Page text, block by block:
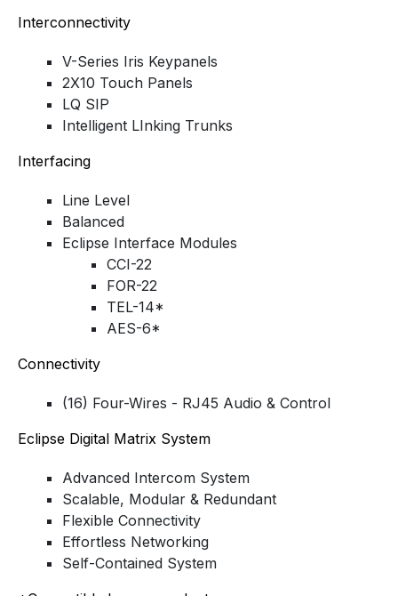
Interconnectivity
V-Series Iris Keypanels
2X10 Touch Panels
LQ SIP
Intelligent LInking Trunks
Interfacing
Line Level
Balanced
Eclipse Interface Modules
CCI-22
FOR-22
TEL-14*
AES-6*
Connectivity
(16) Four-Wires - RJ45 Audio & Control
Eclipse Digital Matrix System
Advanced Intercom System
Scalable, Modular & Redundant
Flexible Connectivity
Effortless Networking
Self-Contained System